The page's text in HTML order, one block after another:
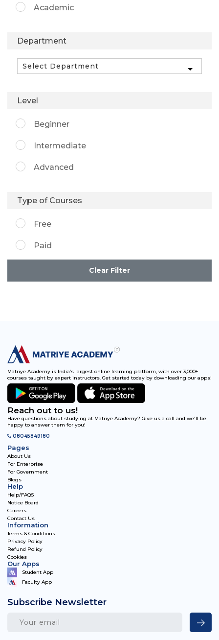
Academic
Department
Level
Beginner
Intermediate
Advanced
Type of Courses
Free
Paid
Clear Filter
Matriye Academy is India’s largest online learning platform, with over 3,000+
courses taught by expert instructors. Get started today by downloading our apps!
Reach out to us!
Have questions about studying at Matriye Academy? Give us a call and we'll be
happy to answer them for you!
08045849180
Pages
About Us
For Enterprise
For Government
Blogs
Help
Help/FAQS
Notice Board
Careers
Contact Us
Information
Terms & Conditions
Privacy Policy
Refund Policy
Cookies
Our Apps
Student App
Faculty App
Subscribe Newsletter